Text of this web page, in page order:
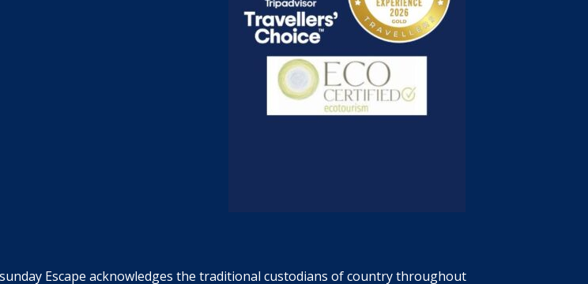
Escape acknowledges the traditional custodians of country throughout